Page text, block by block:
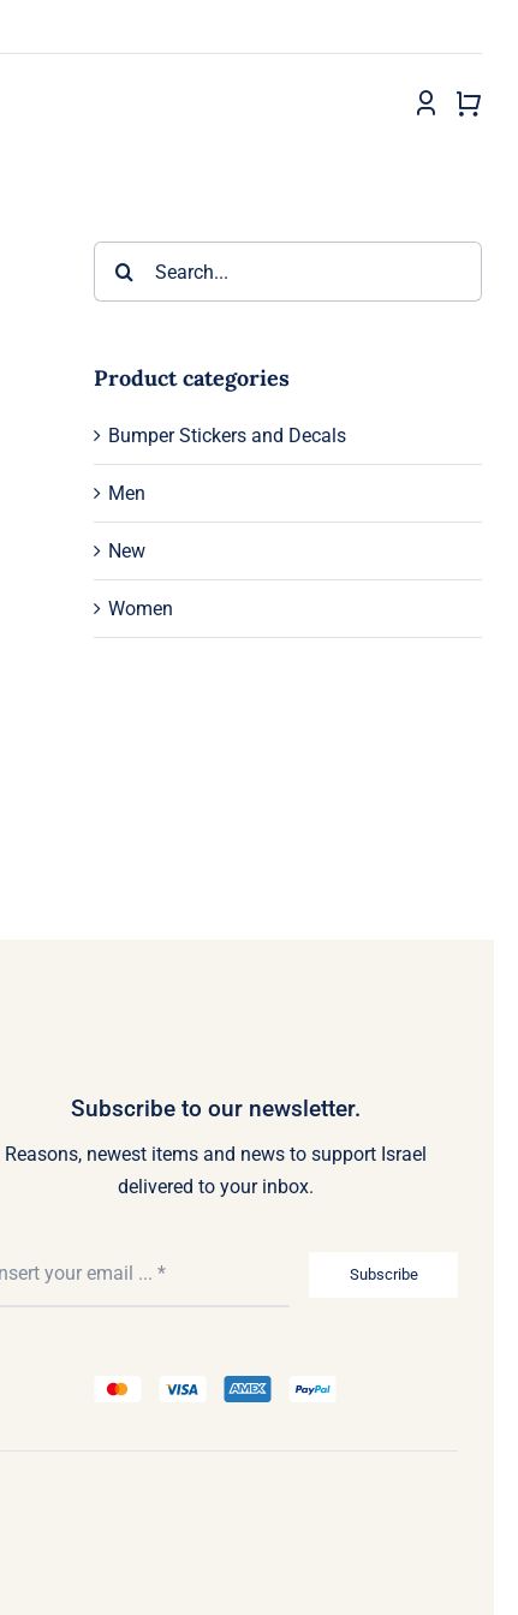
Product categories
Bumper Stickers and Decals
Men
New
Women
Subscribe to our newsletter.
Reasons, newest items and news to support Israel
delivered to your inbox.
Subscribe